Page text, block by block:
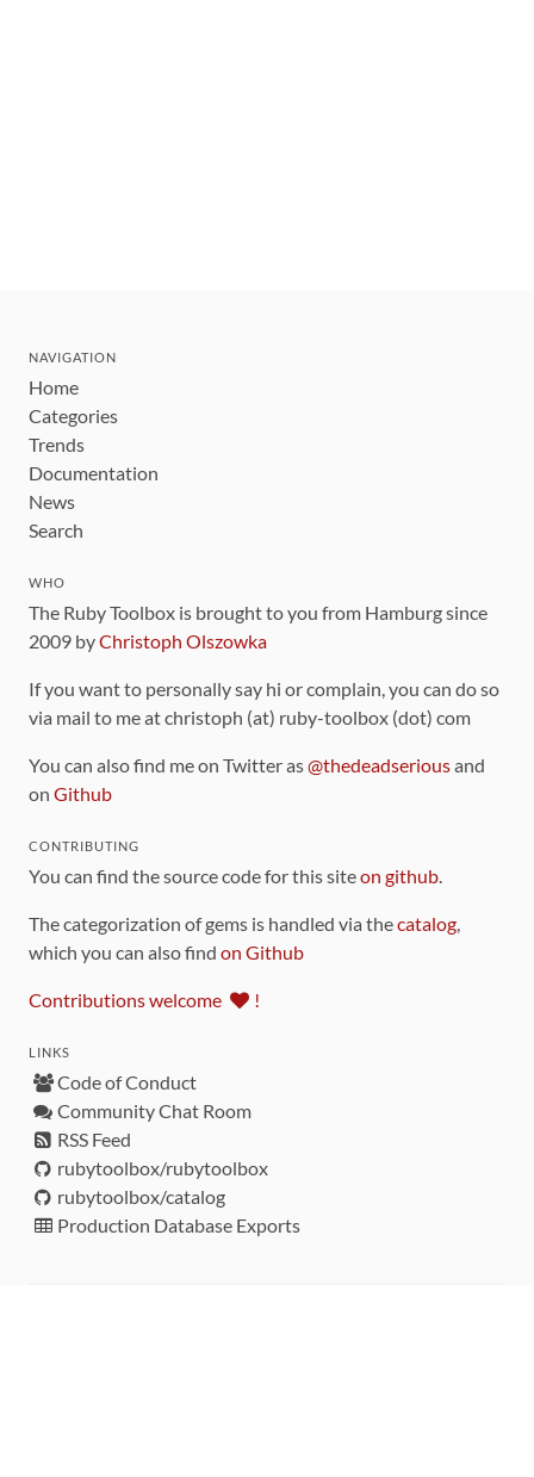
NAVIGATION
Home
Categories
Trends
Documentation
News
Search
WHO
The Ruby Toolbox is brought to you from Hamburg since
2009 byChristoph Olszowka
If you want to personally say hi or complain, you can do so
via mail to me at christoph (at) ruby-toolbox (dot) com
You can also find me on Twitter as@thedeadseriousand
on Github
CONTRIBUTING
You can find the source code for this siteon github.
The categorization of gems is handled via thecatalog,
which you can also find on Github
Contributions welcome !
LINKS
Code of Conduct
Community Chat Room
RSS Feed
rubytoolbox/rubytoolbox
rubytoolbox/catalog
Production Database Exports